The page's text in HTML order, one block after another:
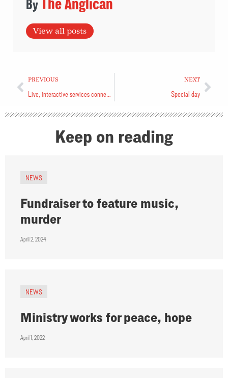
View all posts
PREVIOUS NEXT
Special day
Keep on reading
NEWS
Fundraiser to feature music,
murder
April 2, 2024
NEWS
Ministry works for peace, hope
April 1, 2022